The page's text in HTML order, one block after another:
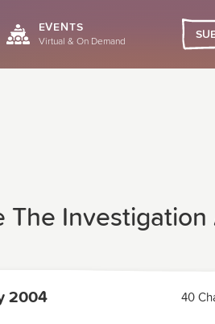
EVENTS
Virtual & On Demand
The Investigation
2004 40